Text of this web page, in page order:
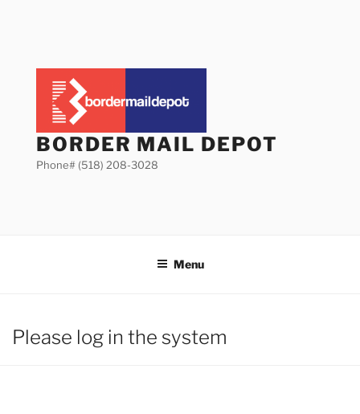
BORDER MAIL DEPOT
Phone# (518) 208-3028
Menu
Please log in the system